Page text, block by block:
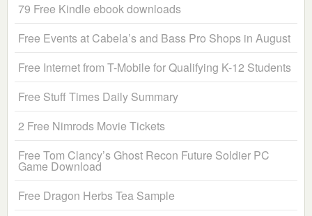
79 Free Kindle ebook downloads
Free Events at Cabela’s and Bass Pro Shops in August
Free Internet from T-Mobile for Qualifying K-12 Students
Free Stuff Times Daily Summary
2 Free Nimrods Movie Tickets
Free Tom Clancy’s Ghost Recon Future Soldier PC
Game Download
Free Dragon Herbs Tea Sample